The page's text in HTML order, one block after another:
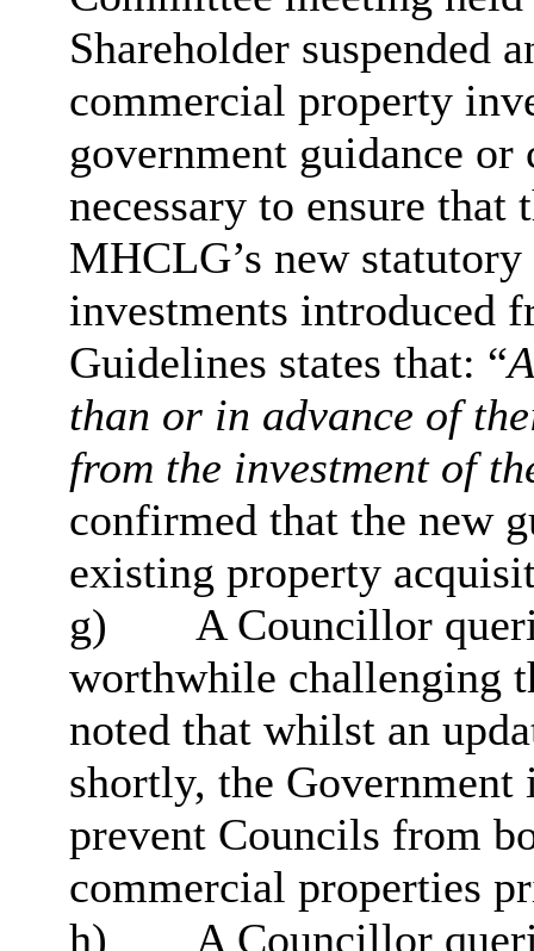
Shareholder suspended
commercial property
government guidance or
necessary to ensure
MHCLG’s new
investments introduced
Guidelines states that: “
than or in advance of
from the investment of
confirmed that the new
existing property
g)
A Councillor
worthwhile challenging
noted that whilst an
shortly, the
prevent Councils from
commercial properties
h)
A Councillor